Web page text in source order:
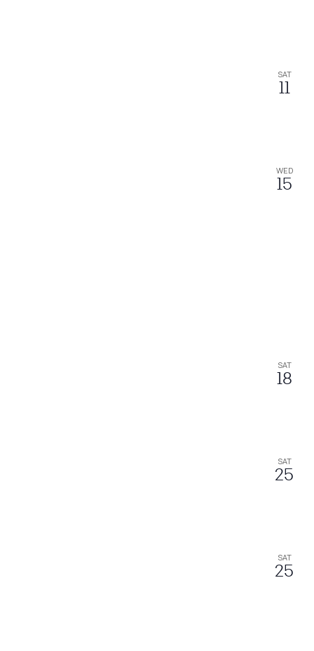
SAT
11
WED
15
SAT
18
SAT
25
SAT
25